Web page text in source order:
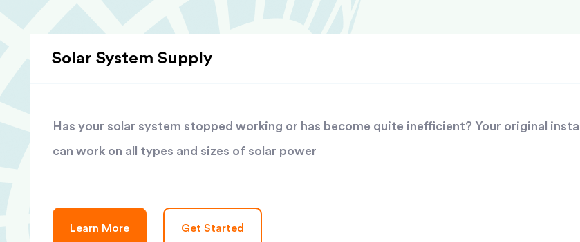
Solar System Supply
Has your solar system stopped working or has become quite inefficient? Your original
can work on all types and sizes of solar power
Learn More Get Started